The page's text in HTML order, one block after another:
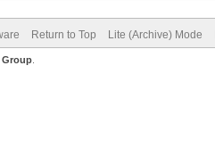
Return to Top Lite (Archive) Mode
Group